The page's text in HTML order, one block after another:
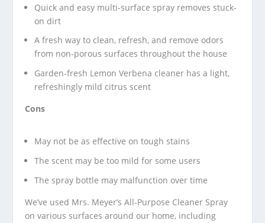
Quick and easy multi-surface spray removes stuck-
on dirt
A fresh way to clean, refresh, and remove odors
from non-porous surfaces throughout the house
Garden-fresh Lemon Verbena cleaner has a light,
refreshingly mild citrus scent
Cons
May not be as effective on tough stains
The scent may be too mild for some users
The spray bottle may malfunction over time
We’ve used Mrs. Meyer’s All-Purpose Cleaner Spray
on various surfaces around our home, including